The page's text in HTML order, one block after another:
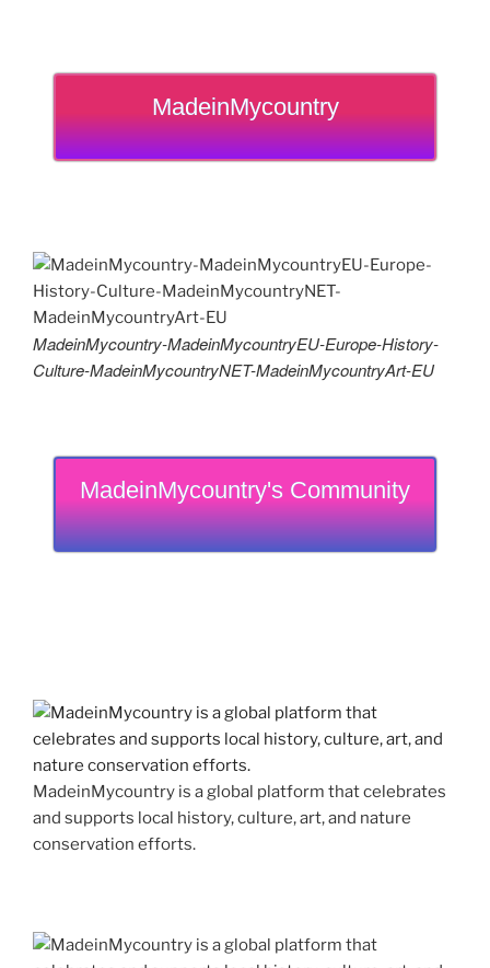
MadeinMycountry
MadeinMycountry-MadeinMycountryEU-Europe-History-
Culture-MadeinMycountryNET-MadeinMycountryArt-EU
MadeinMycountry's Community
MadeinMycountry is a global platform that celebrates
and supports local history, culture, art, and nature
conservation efforts.